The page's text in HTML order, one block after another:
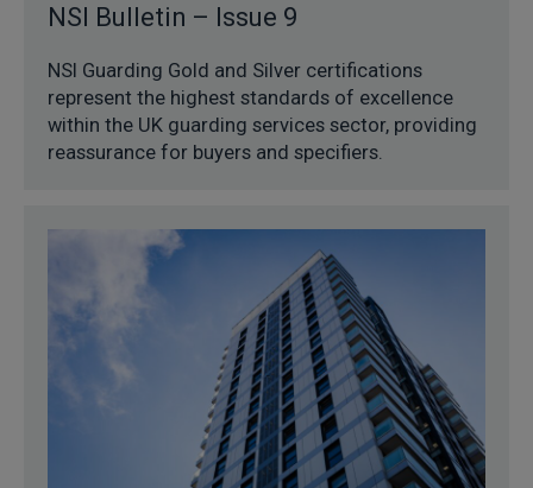
NSI Bulletin – Issue 9
NSI Guarding Gold and Silver certifications
represent the highest standards of excellence
within the UK guarding services sector, providing
reassurance for buyers and specifiers.